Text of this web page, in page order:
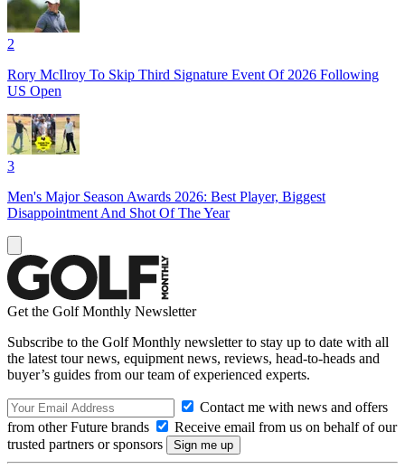
2
Rory McIlroy To Skip Third Signature Event Of 2026 Following
US Open
3
Men's Major Season Awards 2026: Best Player, Biggest
Disappointment And Shot Of The Year
Get the Golf Monthly Newsletter
Subscribe to the Golf Monthly newsletter to stay up to date with all
the latest tour news, equipment news, reviews, head-to-heads and
buyer’s guides from our team of experienced experts.
Contact me with news and offers
from other Future brands
Receive email from us on behalf of our
trusted partners or sponsors